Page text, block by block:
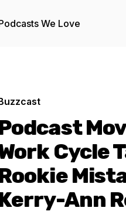
We Love
Cycle
Ann